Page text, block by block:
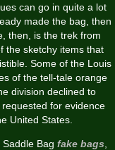
can go in quite a lot
made the bag, then
then, is the trek from
the sketchy items that
Some of the Louis
of the tell-tale orange
division declined to
requested for evidence
United States.
Bag fake bags,